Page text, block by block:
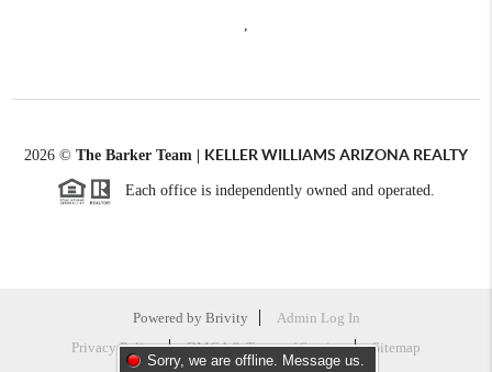
2026 © The Barker Team | KELLER WILLIAMS ARIZONA REALTY
Each office is independently owned and operated.
Powered by Brivity
Admin Log In
Privacy Policy
DMCA & Terms of Service
Sitemap
Sorry, we are offline. Message us.